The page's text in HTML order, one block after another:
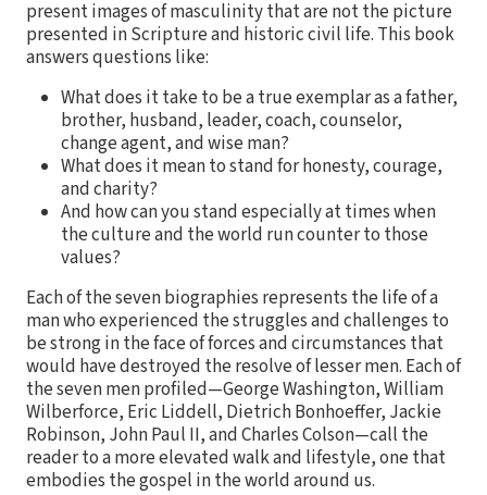
present images of masculinity that are not the picture
presented in Scripture and historic civil life. This book
answers questions like:
What does it take to be a true exemplar as a father,
brother, husband, leader, coach, counselor,
change agent, and wise man?
What does it mean to stand for honesty, courage,
and charity?
And how can you stand especially at times when
the culture and the world run counter to those
values?
Each of the seven biographies represents the life of a
man who experienced the struggles and challenges to
be strong in the face of forces and circumstances that
would have destroyed the resolve of lesser men. Each of
the seven men profiled—George Washington, William
Wilberforce, Eric Liddell, Dietrich Bonhoeffer, Jackie
Robinson, John Paul II, and Charles Colson—call the
reader to a more elevated walk and lifestyle, one that
embodies the gospel in the world around us.